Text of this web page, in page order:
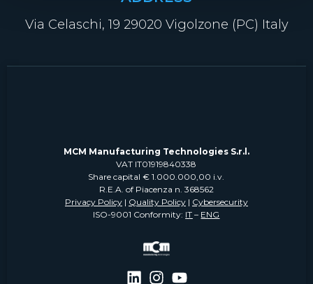
Via Celaschi, 19 29020 Vigolzone (PC) Italy
MCM Manufacturing Technologies S.r.l.
VAT IT01919840338
Share capital € 1.000.000,00 i.v.
R.E.A. of Piacenza n. 368562
Privacy Policy | Quality Policy| Cybersecurity
ISO-9001 Conformity: IT – ENG